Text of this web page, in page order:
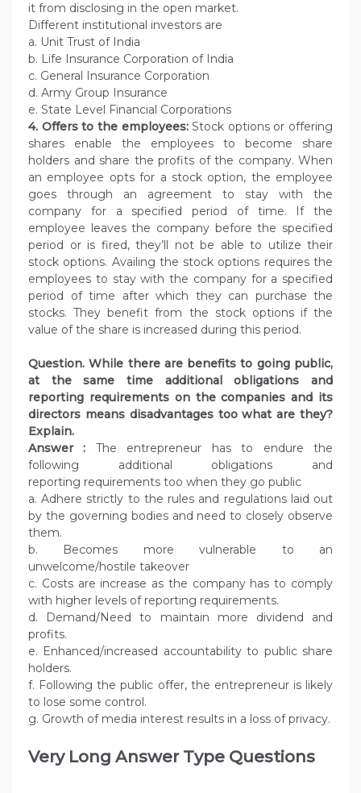
it from disclosing in the open market.
Different institutional investors are
a. Unit Trust of India
b. Life Insurance Corporation of India
c. General Insurance Corporation
d. Army Group Insurance
e. State Level Financial Corporations
4. Offers to the employees:Stock options or offering
shares enable the employees to become share
holders and share the profits of the company. When
an employee opts for a stock option, the employee
goes through an agreement to stay with the
company for a specified period of time. If the
employee leaves the company before the specified
period or is fired, they’ll not be able to utilize their
stock options. Availing the stock options requires the
employees to stay with the company for a specified
period of time after which they can purchase the
stocks. They benefit from the stock options if the
value of the share is increased during this period.
Question. While there are benefits to going public,
at the same time additional obligations and
reporting requirements on the companies and its
directors means disadvantages too what are they?
Explain.
Answer : The entrepreneur has to endure the
following additional obligations and
reporting requirements too when they go public
a. Adhere strictly to the rules and regulations laid out
by the governing bodies and need to closely observe
them.
b. Becomes more vulnerable to an
unwelcome/hostile takeover
c. Costs are increase as the company has to comply
with higher levels of reporting requirements.
d. Demand/Need to maintain more dividend and
profits.
e. Enhanced/increased accountability to public share
holders.
f. Following the public offer, the entrepreneur is likely
to lose some control.
g. Growth of media interest results in a loss of privacy.
Very Long Answer Type Questions